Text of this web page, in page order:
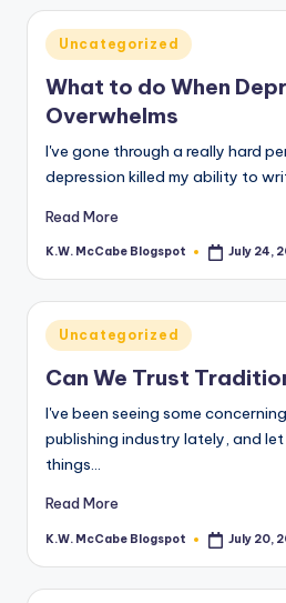
Posted
in
Uncategorized
What to do When
Overwhelms
I've gone through a really hard
depression killed my ability to
Read More
Posted
K.W. McCabe Blogspot July 24,
Posted
in
Uncategorized
Can We Trust
I've been seeing some
publishing industry lately, and
things…
Read More
Posted
K.W. McCabe Blogspot July 20,